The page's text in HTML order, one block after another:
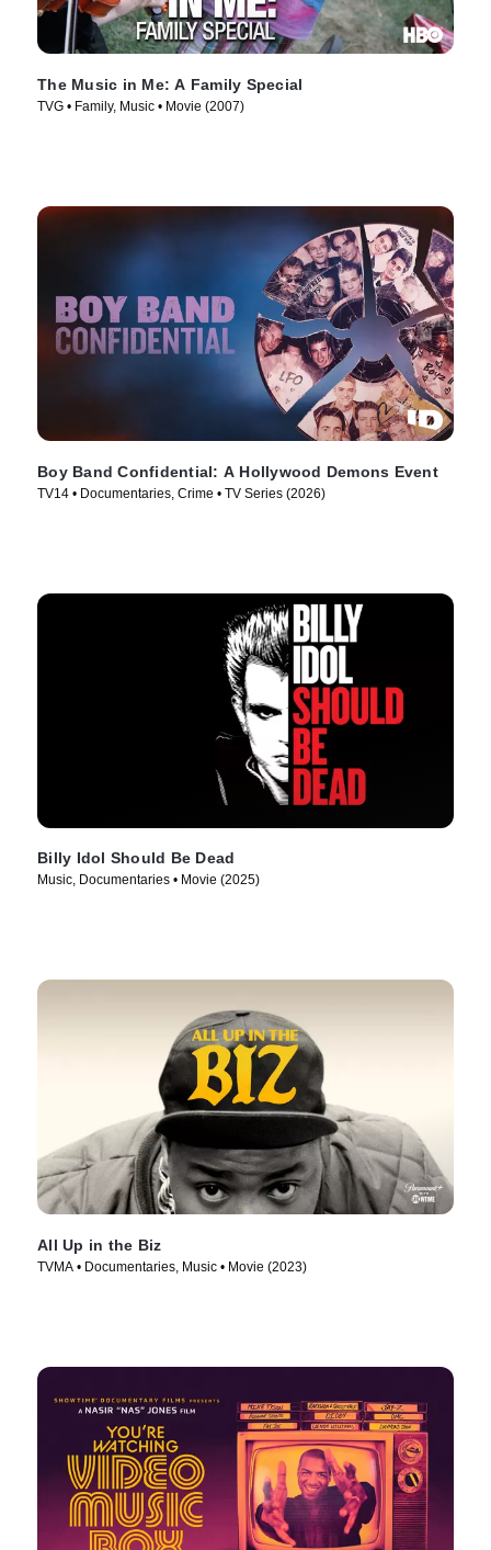
The Music in Me: A Family Special
TVG • Family, Music • Movie (2007)
Boy Band Confidential: A Hollywood Demons Event
TV14 • Documentaries, Crime • TV Series (2026)
Billy Idol Should Be Dead
Music, Documentaries • Movie (2025)
All Up in the Biz
TVMA • Documentaries, Music • Movie (2023)